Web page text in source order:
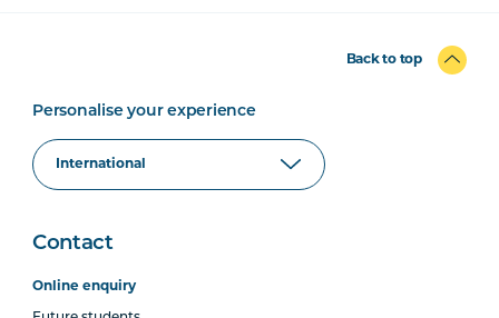
Back to top
Personalise your experience
Contact
Online enquiry